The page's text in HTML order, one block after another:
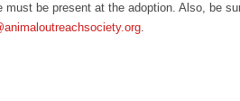
must be present at the adoption. Also, be
.